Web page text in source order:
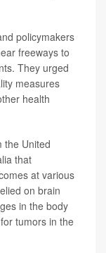
policymakers
freeways to
They urged
measures
health
the United
that
at various
on brain
in the body
tumors in the